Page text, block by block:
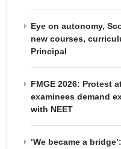
Eye on autonomy,
new courses,
Principal
FMGE 2026: Protest
examinees demand
with NEET
‘We became a